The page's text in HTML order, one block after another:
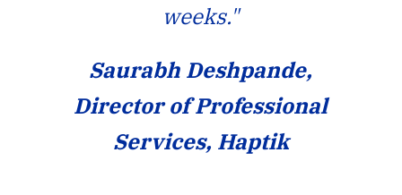
weeks."
Saurabh Deshpande,
Director of Professional
Services, Haptik